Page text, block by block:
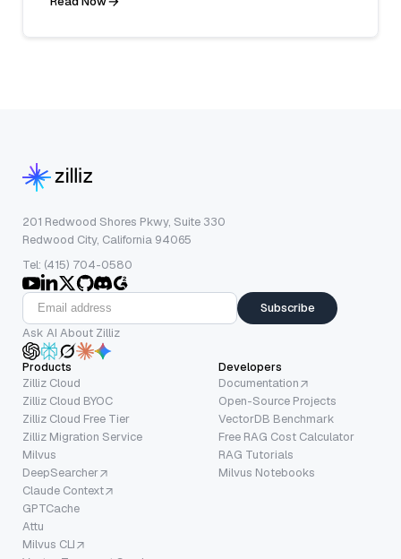
201 Redwood Shores Pkwy, Suite 330
Redwood City, California 94065
Tel: (415) 704-0580
Subscribe
Ask AI About Zilliz
Products
Zilliz Cloud
Zilliz Cloud BYOC
Zilliz Cloud Free Tier
Zilliz Migration Service
Milvus
DeepSearcher
Claude Context
GPTCache
Attu
Milvus CLI
Developers
Documentation
Open-Source Projects
VectorDB Benchmark
Free RAG Cost Calculator
RAG Tutorials
Milvus Notebooks